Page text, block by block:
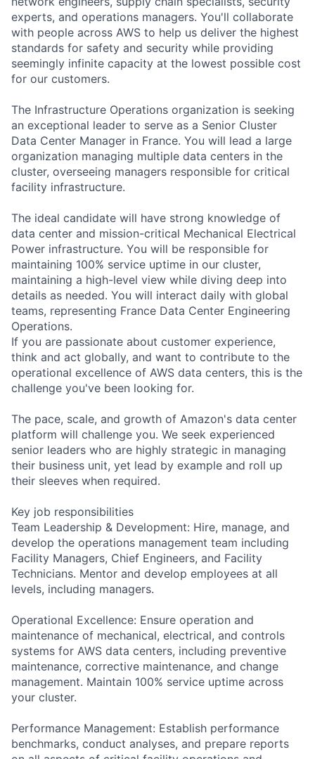
experts, and operations managers. You'll collaborate
with people across AWS to help us deliver the highest
standards for safety and security while providing
seemingly infinite capacity at the lowest possible cost
for our customers.
The Infrastructure Operations organization is seeking
an exceptional leader to serve as a Senior Cluster
Data Center Manager in France. You will lead a large
organization managing multiple data centers in the
cluster, overseeing managers responsible for critical
facility infrastructure.
The ideal candidate will have strong knowledge of
data center and mission-critical Mechanical Electrical
Power infrastructure. You will be responsible for
maintaining 100% service uptime in our cluster,
maintaining a high-level view while diving deep into
details as needed. You will interact daily with global
teams, representing France Data Center Engineering
Operations.
If you are passionate about customer experience,
think and act globally, and want to contribute to the
operational excellence of AWS data centers, this is the
challenge you've been looking for.
The pace, scale, and growth of Amazon's data center
platform will challenge you. We seek experienced
senior leaders who are highly strategic in managing
their business unit, yet lead by example and roll up
their sleeves when required.
Key job responsibilities
Team Leadership & Development: Hire, manage, and
develop the operations management team including
Facility Managers, Chief Engineers, and Facility
Technicians. Mentor and develop employees at all
levels, including managers.
Operational Excellence: Ensure operation and
maintenance of mechanical, electrical, and controls
systems for AWS data centers, including preventive
maintenance, corrective maintenance, and change
management. Maintain 100% service uptime across
your cluster.
Performance Management: Establish performance
benchmarks, conduct analyses, and prepare reports